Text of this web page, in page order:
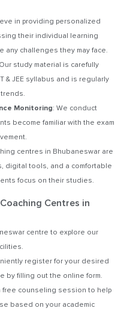
in providing personalized
their individual learning
any challenges they may face.
study material is carefully
& JEE syllabus and is regularly
Monitoring: We conduct
become familiar with the exam
centres in Bhubaneswar are
digital tools, and a comfortable
focus on their studies.
Centres in
centre to explore our
register for your desired
by filling out the online form.
free counseling session to help
based on your academic